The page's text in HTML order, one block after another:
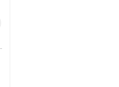
MOISTURISERS